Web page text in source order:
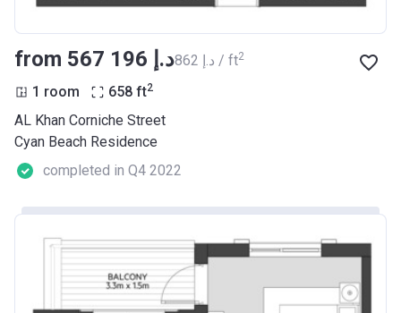
from ‍567 196 د.إ ‍862 د.إ / ft2
1 room 658 ft2
AL Khan Corniche Street
Cyan Beach Residence
completed in Q4 2022